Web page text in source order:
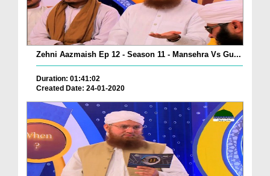
Zehni Aazmaish Ep 12 - Season 11 - Mansehra Vs Gu...
Duration: 01:41:02
Created Date: 24-01-2020